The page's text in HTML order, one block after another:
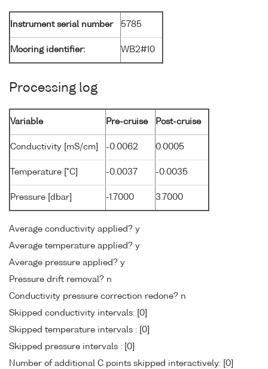
Instrument serial number 5785
Mooring identifier: WB2#10
Processing log
Variable Pre-cruise Post-cruise
Conductivity [mS/cm] -0.0062 0.0005
Temperature [°C] -0.0037 -0.0035
Pressure [dbar] -1.7000 3.7000
Average conductivity applied? y
Average temperature applied? y
Average pressure applied? y
Pressure drift removal? n
Conductivity pressure correction redone? n
Skipped conductivity intervals: [0]
Skipped temperature intervals : [0]
Skipped pressure intervals : [0]
Number of additional C points skipped interactively: [0]